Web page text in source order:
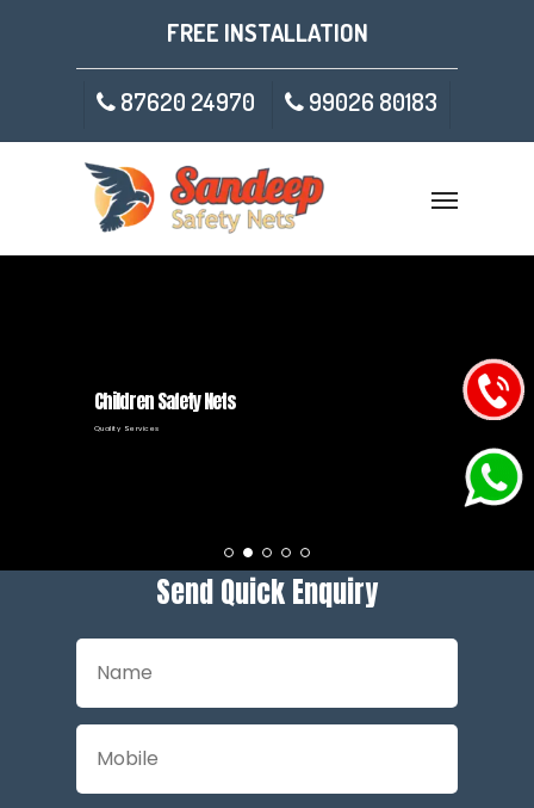
FREE INSTALLATION
87620 24970 99026 80183
Children Safety Nets
Quality Services
Send Quick Enquiry